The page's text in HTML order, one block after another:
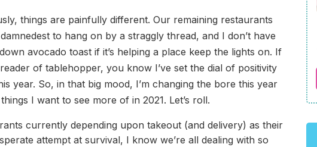
things are painfully different. Our remaining restaurants
to hang on by a straggly thread, and I don’t have
avocado toast if it’s helping a place keep the lights on. If
of tablehopper, you know I’ve set the dial of positivity
year. So, in that big mood, I’m changing the bore this year
I want to see more of in 2021. Let’s roll.
currently depending upon takeout (and delivery) as their
attempt at survival, I know we’re all dealing with so